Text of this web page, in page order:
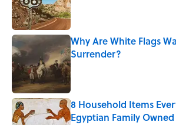
Why Are White Flags
Surrender?
Published by on Invalid Date
8 Household Items
Egyptian Family Owned